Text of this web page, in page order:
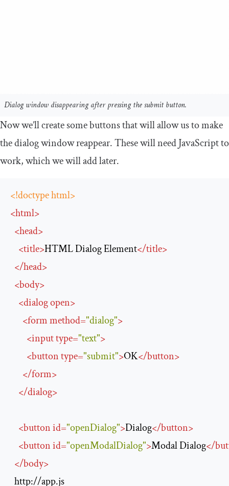
Dialog window disappearing after pressing the submit button.
Now we’ll create some buttons that will allow us to make
the dialog window reappear. These will need JavaScript to
work, which we will add later.
<!doctype html>
<html>
<head>
<title>HTML Dialog Element</title>
</head>
<body>
<dialogopen>
<formmethod="dialog">
<inputtype="text">
<buttontype="submit">OK</button>
</form>
</dialog>
<buttonid="openDialog">Dialog</button>
<buttonid="openModalDialog">Modal Dialog</
</body>
http://app.js